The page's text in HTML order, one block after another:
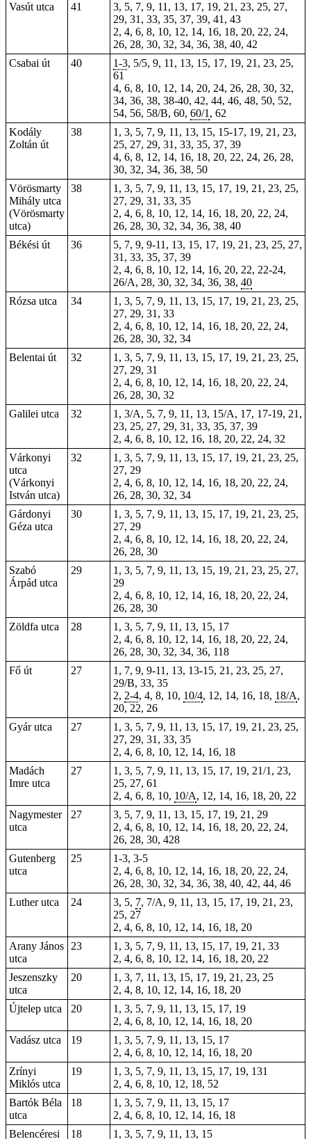
Vasút utca
41
3, 5, 7, 9, 11, 13, 17, 19, 21, 23, 25, 27,
29, 31, 33, 35, 37, 39, 41 , 43
2, 4, 6, 8, 10, 12, 14, 16, 18, 20, 22, 24,
26, 28, 30, 32, 34, 36, 38, 40, 42
Csabai út
40 1-3, 5/5, 9, 11, 13, 15, 17, 19, 21, 23, 25,
61
4, 6, 8, 10, 12, 14, 20, 24, 26, 28, 30, 32,
34, 36, 38, 38-40, 42, 44, 46, 48, 50, 52,
54, 56, 58/B, 60, 60/1 , 62
Kodály
Zoltán út
38
1, 3, 5, 7, 9, 11, 13, 15, 15-17, 19, 21, 23,
25, 27, 29, 31, 33, 35, 37, 39
4, 6, 8, 12, 14, 16, 18, 20, 22, 24, 26, 28,
30, 32, 34, 36, 38, 50
Vörösmarty
Mihály utca
(Vörösmarty
utca)
38
1, 3, 5, 7, 9, 11, 13, 15, 17, 19, 21, 23, 25,
27, 29, 31, 33, 35
2, 4, 6, 8, 10, 12, 14, 16, 18, 20, 22, 24,
26, 28, 30, 32, 34, 36, 38, 40
Békési út
36
5, 7, 9, 9-11, 13, 15, 17, 19, 21, 23, 25, 27,
31, 33, 35, 37, 39
2, 4, 6, 8, 10, 12, 14, 16, 20, 22, 22-24,
26/A, 28, 30, 32, 34, 36, 38, 40
Rózsa utca
34
1, 3, 5, 7, 9, 11, 13, 15, 17, 19, 21, 23, 25,
27, 29, 31, 33
2, 4, 6, 8, 10, 12, 14, 16, 18, 20, 22, 24,
26, 28, 30, 32, 34
Belentai út
32
1, 3, 5, 7, 9, 11, 13, 15, 17, 19, 21, 23, 25,
27, 29, 31
2, 4, 6, 8, 10, 12, 14, 16, 18, 20, 22, 24,
26, 28, 30, 32
Galilei utca
32
1, 3/A, 5, 7, 9, 11, 13, 15/A, 17, 17-19, 21,
23, 25, 27, 29, 31, 33, 35, 37, 39
2, 4, 6, 8, 10, 12, 16, 18, 20, 22, 24, 32
Várkonyi
utca
(Várkonyi
István utca)
32
1, 3, 5, 7, 9, 11, 13, 15, 17, 19, 21, 23, 25,
27, 29
2, 4, 6, 8, 10, 12, 14, 16, 18, 20, 22, 24,
26, 28, 30, 32, 34
Gárdonyi
Géza utca
30
1, 3, 5, 7, 9, 11, 13, 15, 17, 19, 21, 23, 25,
27, 29
2, 4, 6, 8, 10, 12, 14, 16, 18, 20, 22, 24,
26, 28, 30
Szabó
Árpád utca
29
1, 3, 5, 7, 9, 11, 13, 15, 19, 21, 23, 25, 27,
29
2, 4, 6, 8, 10, 12, 14, 16, 18, 20, 22, 24,
26, 28, 30
Zöldfa utca
28
1, 3, 5, 7, 9, 11, 13, 15, 17
2, 4, 6, 8, 10, 12, 14, 16, 18, 20, 22, 24,
26, 28, 30, 32, 34, 36, 118
Fő út
27
1, 7, 9, 9-11, 13, 13-15, 21, 23, 25, 27,
29/B, 33, 35
2, 2-4, 4, 8, 10, 10/4, 12, 14, 16, 18, 18/A,
20, 22, 26
Gyár utca
27
1, 3, 5, 7, 9, 11, 13, 15, 17, 19, 21, 23, 25,
27, 29, 31, 33, 35
2, 4, 6, 8, 10, 12, 14, 16, 18
Madách
Imre utca
27
1, 3, 5, 7, 9, 11, 13, 15, 17, 19, 21/1, 23,
25, 27, 61
2, 4, 6, 8, 10, 10/A, 12, 14, 16, 18, 20, 22
Nagymester
utca
27
3, 5, 7, 9, 11, 13, 15, 17, 19, 21, 29
2, 4, 6, 8, 10, 12, 14, 16, 18, 20, 22, 24,
26, 28, 30, 428
Gutenberg
utca
25 1-3, 3-5
2, 4, 6, 8, 10, 12, 14, 16, 18, 20, 22, 24,
26, 28, 30, 32, 34, 36, 38, 40, 42, 44, 46
Luther utca
24 3, 5, 7, 7/A, 9, 11, 13, 15, 17, 19, 21, 23,
25, 27
2, 4, 6, 8, 10, 12, 14, 16, 18, 20
Arany János
utca
23
1, 3, 5, 7, 9, 11, 13, 15, 17, 19, 21, 33
2, 4, 6, 8, 10, 12, 14, 16, 18, 20, 22
Jeszenszky
utca
20
1, 3, 7, 11, 13, 15, 17, 19, 21, 23, 25
2, 4, 8, 10, 12, 14, 16, 18, 20
Újtelep utca
20
1, 3, 5, 7, 9, 11, 13, 15, 17, 19
2, 4, 6, 8, 10, 12, 14, 16, 18, 20
Vadász utca
19
1, 3, 5, 7, 9, 11, 13, 15, 17
2, 4, 6, 8, 10, 12, 14, 16, 18, 20
Zrínyi
Miklós utca
19
1, 3, 5, 7, 9, 11, 13, 15, 17, 19, 131
2, 4, 6, 8, 10, 12, 18, 52
Bartók Béla
utca
18
1, 3, 5, 7, 9, 11, 13, 15, 17
2, 4, 6, 8, 10, 12, 14, 16, 18
Belencéresi
18 1, 3, 5, 7, 9, 11, 13, 15